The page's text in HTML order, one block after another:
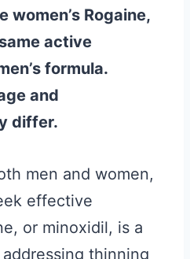
women’s Rogaine,
active
formula.
and
differ.
men and women,
effective
or minoxidil, is a
thinning